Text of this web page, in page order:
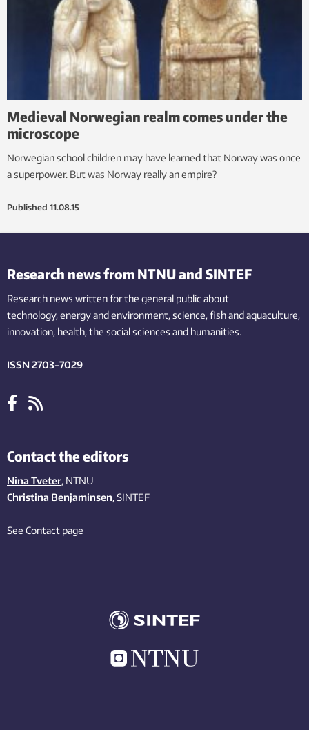
Medieval Norwegian realm comes under the
microscope
Norwegian school children may have learned that Norway was once
a superpower. But was Norway really an empire?
Published 11.08.15
Research news from NTNU and SINTEF
Research news written for the general public about
technology,energy and environment,science,fishand aquaculture,
innovation, health, the socialsciences and humanities.
ISSN 2703-7029
Contact the editors
Nina Tveter, NTNU
Christina Benjaminsen, SINTEF
See Contact page